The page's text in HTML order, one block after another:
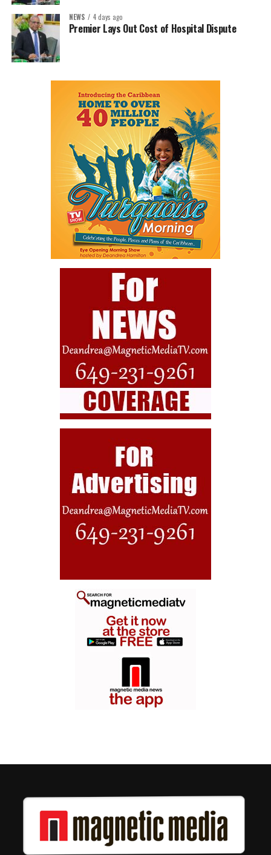
NEWS 4 days ago
Premier Lays Out Cost of Hospital Dispute